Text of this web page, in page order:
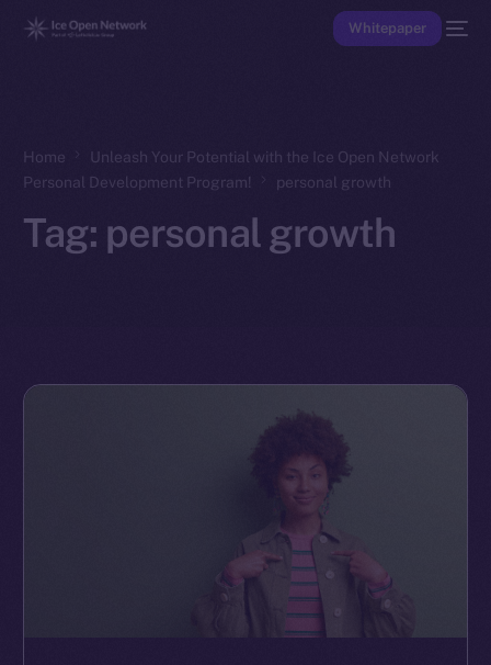
Whitepaper
Home
Unleash Your Potential with the Ice Open Network
Personal Development Program!
personal growth
Tag: personal growth